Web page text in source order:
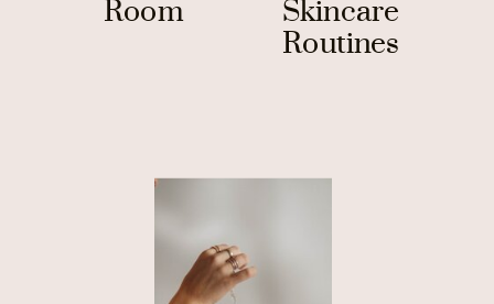
Room
Skincare
Routines